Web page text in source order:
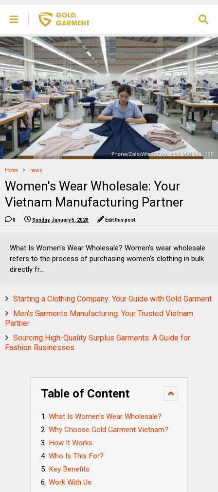
Home news
Women's Wear Wholesale: Your
Vietnam Manufacturing Partner
0 Sunday, January 5, 2020 Edit this post
What Is Women's Wear Wholesale? Women's wear wholesale
refers to the process of purchasing women's clothing in bulk
directly fr...
Starting a Clothing Company: Your Guide with Gold Garment
Men's Garments Manufacturing: Your Trusted Vietnam
Partner
Sourcing High-Quality Surplus Garments: A Guide for
Fashion Businesses
Table of Content
What Is Women's Wear Wholesale?
Why Choose Gold Garment Vietnam?
How It Works
Who Is This For?
Key Benefits
Work With Us